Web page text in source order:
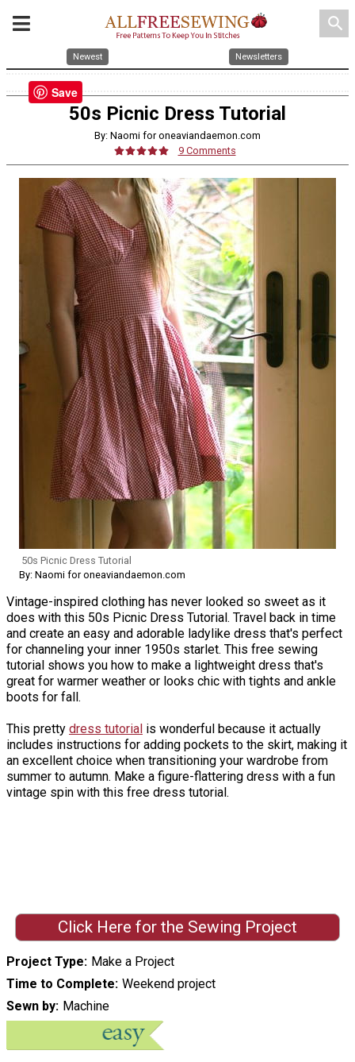
search
Newest Newsletters
50s Picnic Dress Tutorial
By: Naomi for oneaviandaemon.com
9 Comments
50s Picnic Dress Tutorial
By: Naomi for oneaviandaemon.com
Vintage-inspired clothing has never looked so sweet as it
does with this 50s Picnic Dress Tutorial. Travel back in time
and create an easy and adorable ladylike dress that's perfect
for channeling your inner 1950s starlet. This free sewing
tutorial shows you how to make a lightweight dress that's
great for warmer weather or looks chic with tights and ankle
boots for fall.
This pretty dress tutorial is wonderful because it actually
includes instructions for adding pockets to the skirt, making it
an excellent choice when transitioning your wardrobe from
summer to autumn. Make a figure-flattering dress with a fun
vintage spin with this free dress tutorial.
Click Here for the Sewing Project
Project Type
Make a Project
Time to Complete Weekend project
Sewn by
Machine
Save